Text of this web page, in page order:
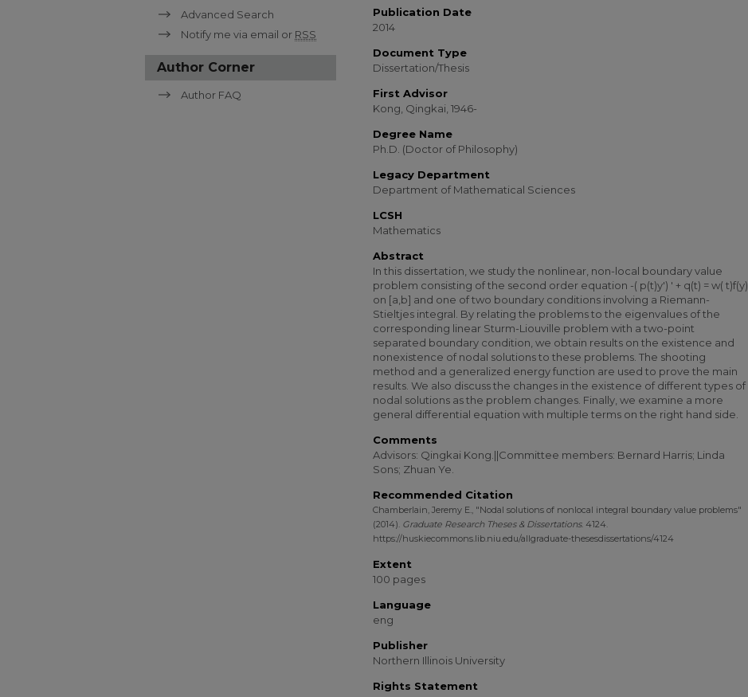
Publication Date
2014
Document Type
Dissertation/Thesis
First Advisor
Kong, Qingkai, 1946-
Degree Name
Ph.D. (Doctor of Philosophy)
Legacy Department
Department of Mathematical Sciences
LCSH
Mathematics
Abstract
In this dissertation, we study the nonlinear, non-local boundary value
problem consisting of the second order equation -( p(t)y') ' + q(t) = w( t)f(y)
on [a,b] and one of two boundary conditions involving a Riemann-
Stieltjes integral. By relating the problems to the eigenvalues of the
corresponding linear Sturm-Liouville problem with a two-point
separated boundary condition, we obtain results on the existence and
nonexistence of nodal solutions to these problems. The shooting
method and a generalized energy function are used to prove the main
results. We also discuss the changes in the existence of different types of
nodal solutions as the problem changes. Finally, we examine a more
general differential equation with multiple terms on the right hand side.
Comments
Advisors: Qingkai Kong.||Committee members: Bernard Harris; Linda
Sons; Zhuan Ye.
Recommended Citation
Chamberlain, Jeremy E., "Nodal solutions of nonlocal integral boundary value problems"
(2014). Graduate Research Theses & Dissertations. 4124.
https://huskiecommons.lib.niu.edu/allgraduate-thesesdissertations/4124
Extent
100 pages
Language
eng
Publisher
Northern Illinois University
Rights Statement
Advanced Search
Notify me via email or RSS
Author Corner
Author FAQ